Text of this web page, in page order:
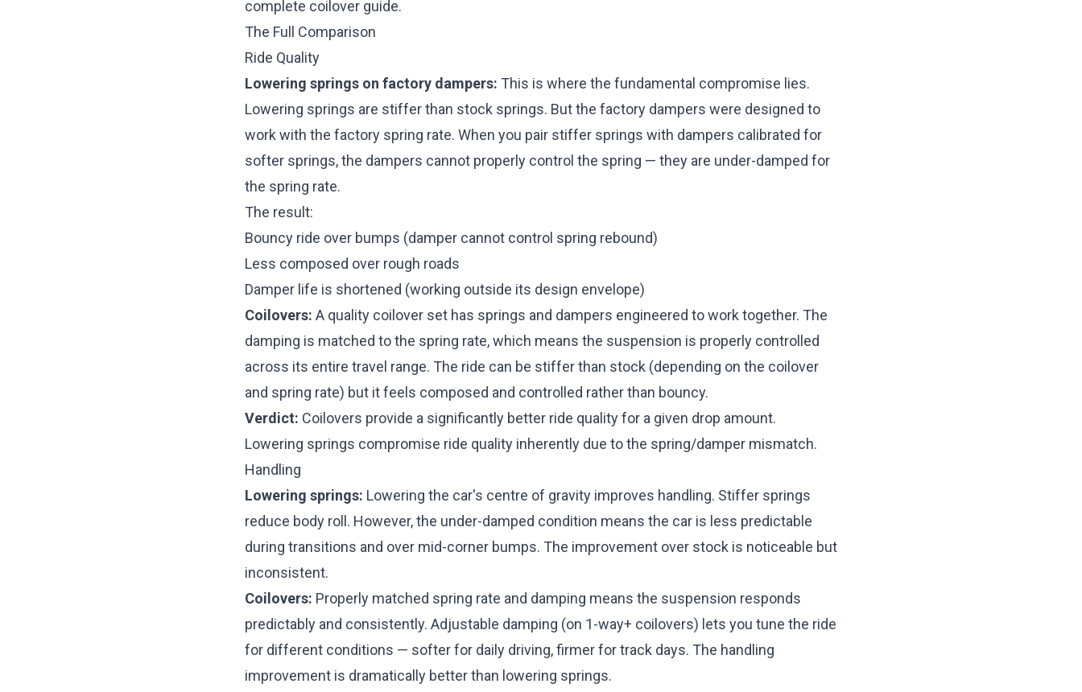
complete coilover guide.
The Full Comparison
Ride Quality
Lowering springs on factory dampers: This is where the fundamental compromise lies.
Lowering springs are stiffer than stock springs. But the factory dampers were designed to
work with the factory spring rate. When you pair stiffer springs with dampers calibrated for
softer springs, the dampers cannot properly control the spring — they are under-damped for
the spring rate.
The result:
Bouncy ride over bumps (damper cannot control spring rebound)
Less composed over rough roads
Damper life is shortened (working outside its design envelope)
Coilovers: A quality coilover set has springs and dampers engineered to work together. The
damping is matched to the spring rate, which means the suspension is properly controlled
across its entire travel range. The ride can be stiffer than stock (depending on the coilover
and spring rate) but it feels composed and controlled rather than bouncy.
Verdict: Coilovers provide a significantly better ride quality for a given drop amount.
Lowering springs compromise ride quality inherently due to the spring/damper mismatch.
Handling
Lowering springs: Lowering the car's centre of gravity improves handling. Stiffer springs
reduce body roll. However, the under-damped condition means the car is less predictable
during transitions and over mid-corner bumps. The improvement over stock is noticeable but
inconsistent.
Coilovers: Properly matched spring rate and damping means the suspension responds
predictably and consistently. Adjustable damping (on 1-way+ coilovers) lets you tune the ride
for different conditions — softer for daily driving, firmer for track days. The handling
improvement is dramatically better than lowering springs.